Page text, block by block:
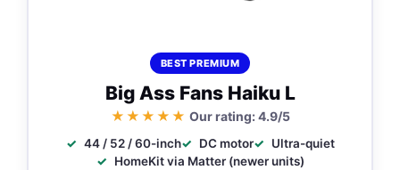
BEST PREMIUM
Big Ass Fans Haiku L
★★★★★ Our rating: 4.9/5
44 / 52 / 60-inch DC motor
Ultra-quiet
HomeKit via Matter (newer units)